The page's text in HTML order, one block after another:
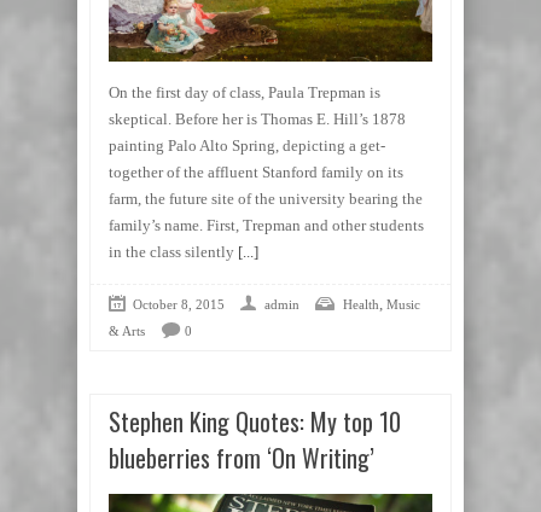
On the first day of class, Paula Trepman is
skeptical. Before her is Thomas E. Hill’s 1878
painting Palo Alto Spring, depicting a get-
together of the affluent Stanford family on its
farm, the future site of the university bearing the
family’s name. First, Trepman and other students
in the class silently [...]
October 8, 2015 admin Health, Music
& Arts
0
Stephen King Quotes: My top 10
blueberries from ‘On Writing’